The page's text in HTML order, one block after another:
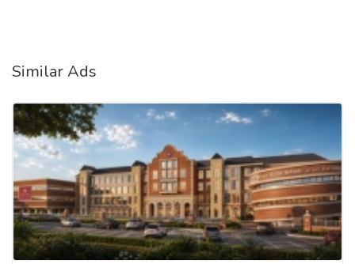
Similar Ads